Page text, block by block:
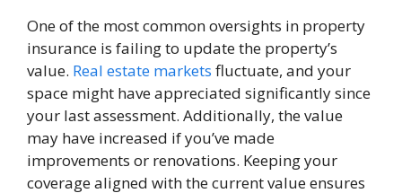
One of the most common oversights in property
insurance is failing to update the property’s
value. Real estate markets fluctuate, and your
space might have appreciated significantly since
your last assessment. Additionally, the value
may have increased if you’ve made
improvements or renovations. Keeping your
coverage aligned with the current value ensures